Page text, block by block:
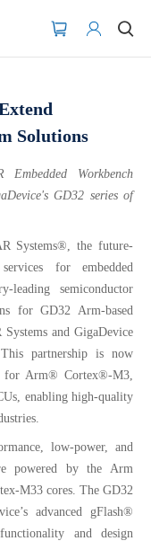
Solutions
Workbench
GD32 series of
Systems®, the future-
for embedded
leading semiconductor
for GD32 Arm-based
and GigaDevice
partnership is now
for Arm® Cortex®-M3,
enabling high-quality
low-power, and
powered by the Arm
M33 cores. The GD32
advanced gFlash®
and design